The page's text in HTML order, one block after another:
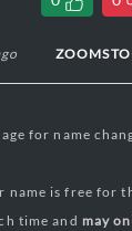
for name
name is free for
time and may